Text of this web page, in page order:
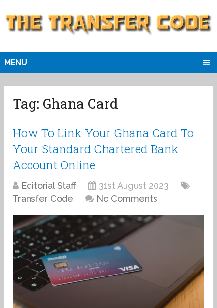
MENU
Tag: Ghana Card
How To Link Your Ghana Card To
Your Standard Chartered Bank
Account Online
Editorial Staff
31st August 2023
Transfer Code
No Comments